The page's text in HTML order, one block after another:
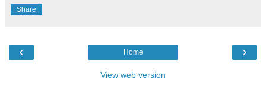
Share
‹ ›
Home
View web version